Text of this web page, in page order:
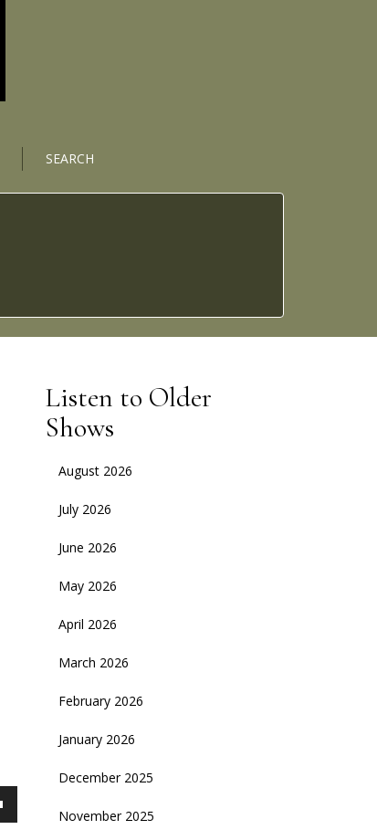
SEARCH
Listen to Older
Shows
August 2026
July 2026
June 2026
May 2026
April 2026
March 2026
February 2026
January 2026
December 2025
November 2025